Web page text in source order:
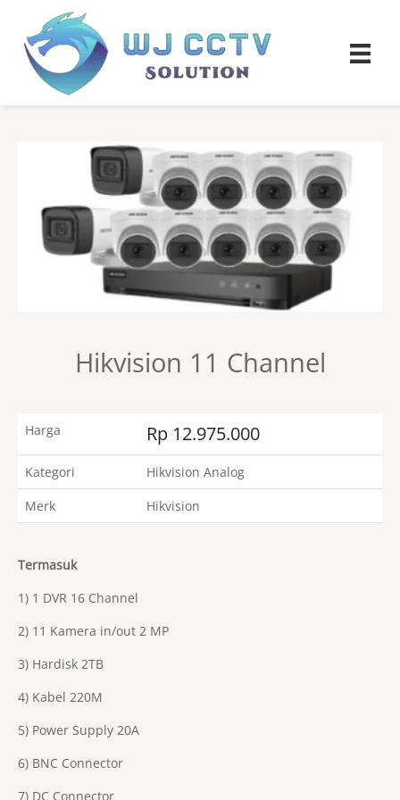
Hikvision 11 Channel
Harga Rp 12.975.000
Kategori
Hikvision Analog
Merk
Hikvision
Termasuk
1) 1 DVR 16 Channel
2) 11 Kamera in/out 2 MP
3) Hardisk 2TB
4) Kabel 220M
5) Power Supply 20A
6) BNC Connector
7) DC Connector